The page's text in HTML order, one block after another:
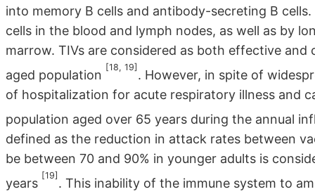
into memory B cells and antibody-secreting B
cells in the blood and lymph nodes, as well as by
marrow. TIVs are considered as both effective
aged population
[18, 19]
. However, in spite of
of hospitalization for acute respiratory illness and
population aged over 65 years during the annual
defined as the reduction in attack rates between
be between 70 and 90% in younger adults is
years
[19]
. This inability of the immune system to